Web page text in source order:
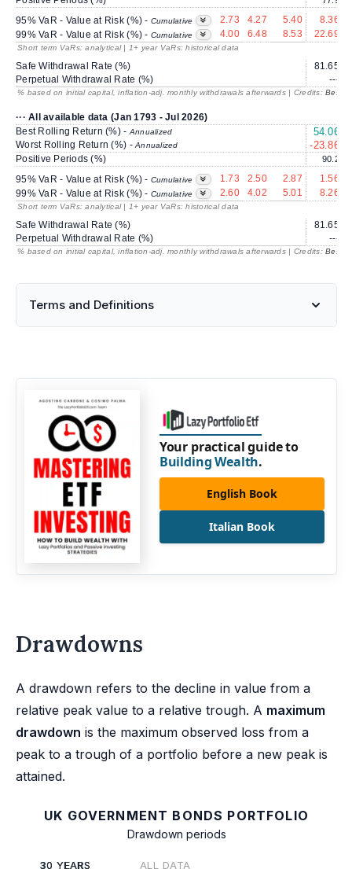
95% VaR - Value at Risk (%) - Cumulative 2.73 4.27 5.40 8.36
99% VaR - Value at Risk (%) - Cumulative 4.00 6.48 8.53 22.69
Short term VaRs: analytical | 1+ year VaRs: historical data
Safe Withdrawal Rate (%) 81.65
Perpetual Withdrawal Rate (%)
---
% based on initial capital, inflation-adj. monthly withdrawals afterwards | Credits:
··· All available data (Jan 1793 - Jul 2026)
Best Rolling Return (%) - Annualized 54.06
Worst Rolling Return (%) -Annualized -23.86
Positive Periods (%) 90.2
95% VaR - Value at Risk (%) - Cumulative 1.73 2.50 2.87
1.56
99% VaR - Value at Risk (%) - Cumulative 2.60 4.02 5.01 8.26
Short term VaRs: analytical | 1+ year VaRs: historical data
Safe Withdrawal Rate (%) 81.65
Perpetual Withdrawal Rate (%)
---
% based on initial capital, inflation-adj. monthly withdrawals afterwards | Credits:
Terms and Definitions
Your practical guide to
Building Wealth.
English Book
Italian Book
Drawdowns
A drawdown refers to the decline in value from a
relative peak value to a relative trough. A maximum
drawdown is the maximum observed loss from a
peak to a trough of a portfolio before a new peak is
attained.
UK GOVERNMENT BONDS PORTFOLIO
Drawdown periods
30 YEARS ALL DATA